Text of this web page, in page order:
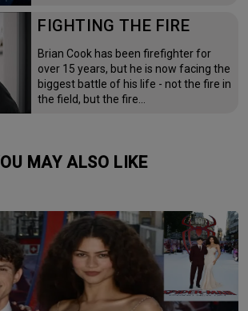
FIGHTING THE FIRE
Brian Cook has been firefighter for
over 15 years, but he is now facing the
biggest battle of his life - not the fire in
the field, but the fire…
YOU MAY ALSO LIKE